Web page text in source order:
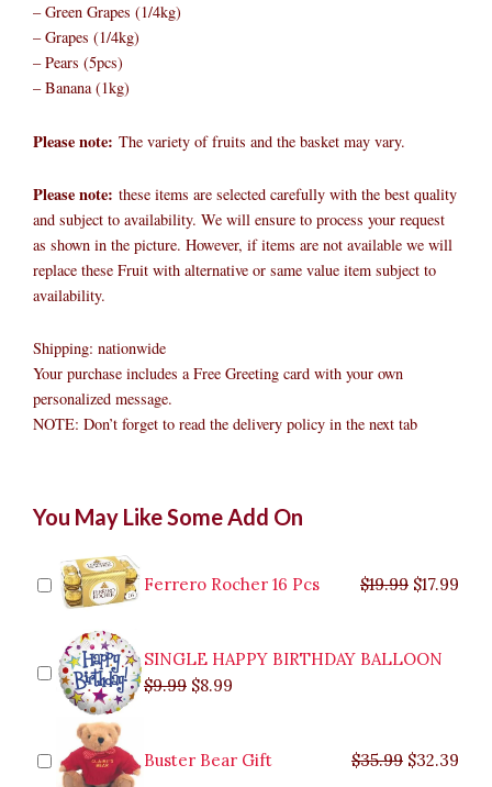
– Green Grapes (1/4kg)
– Grapes (1/4kg)
– Pears (5pcs)
– Banana (1kg)
Please note: The variety of fruits and the basket may vary.​
Please note: these items are selected carefully with the best quality
and subject to availability. We will ensure to process your request
as shown in the picture. However, if items are not available we will
replace these Fruit with alternative or same value item subject to
availability.
Shipping: nationwide
Your purchase includes a Free Greeting card with your own
personalized message.
NOTE: Don’t forget to read the delivery policy in the next tab
You May Like Some Add On
Ferrero Rocher 16 Pcs $19.99 $19.99.
$17.99
SINGLE HAPPY BIRTHDAY BALLOON
$9.99
price
$9.99.
$8.99
price
$8.99.
Buster Bear Gift $35.99
$35.99.
$32.39
price
$29.99.
price
$26.99.
Fruits
Philippines
quantity